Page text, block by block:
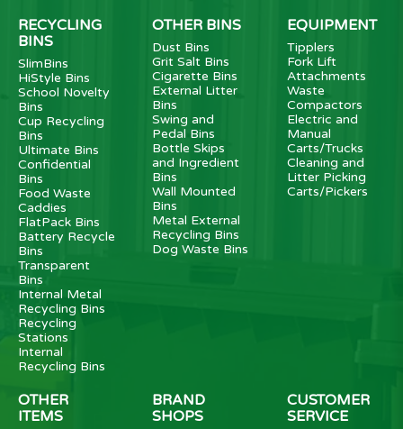
RECYCLING
BINS
SlimBins
HiStyle Bins
School Novelty
Bins
Cup Recycling
Bins
Ultimate Bins
Confidential
Bins
Food Waste
Caddies
FlatPack Bins
Battery Recycle
Bins
Transparent
Bins
Internal Metal
Recycling Bins
Recycling
Stations
Internal
Recycling Bins
OTHER BINS
Dust Bins
Grit Salt Bins
Cigarette Bins
External Litter
Bins
Swing and
Pedal Bins
Bottle Skips
and Ingredient
Bins
Wall Mounted
Bins
Metal External
Recycling Bins
Dog Waste Bins
EQUIPMENT
Tipplers
Fork Lift
Attachments
Waste
Compactors
Electric and
Manual
Carts/Trucks
Cleaning and
Litter Picking
Carts/Pickers
OTHER
ITEMS
BRAND
SHOPS
CUSTOMER
SERVICE